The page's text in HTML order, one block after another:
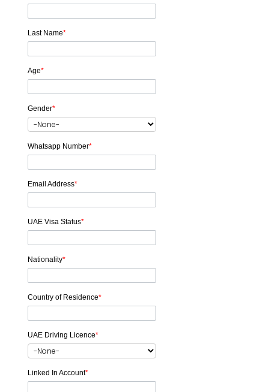
Last Name*
Age*
Gender*
Whatsapp Number*
Email Address*
UAE Visa Status*
Nationality*
Country of Residence*
UAE Driving Licence*
Linked In Account*